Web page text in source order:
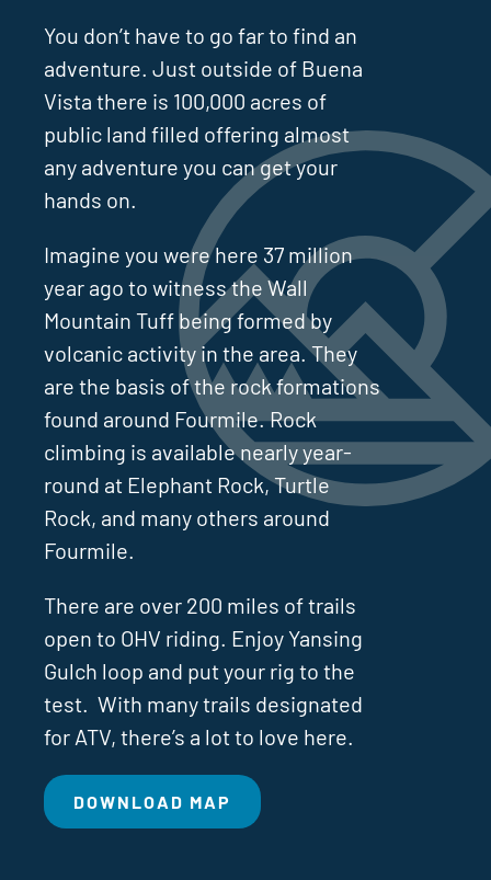
You don’t have to go far to find an
adventure. Just outside of Buena
Vista there is 100,000 acres of
public land filled offering almost
any adventure you can get your
hands on.
Imagine you were here 37 million
year ago to witness the Wall
Mountain Tuff being formed by
volcanic activity in the area. They
are the basis of the rock formations
found around Fourmile. Rock
climbing is available nearly year-
round at Elephant Rock, Turtle
Rock, and many others around
Fourmile.
There are over 200 miles of trails
open to OHV riding. Enjoy Yansing
Gulch loop and put your rig to the
test. With many trails designated
for ATV, there’s a lot to love here.
DOWNLOAD MAP